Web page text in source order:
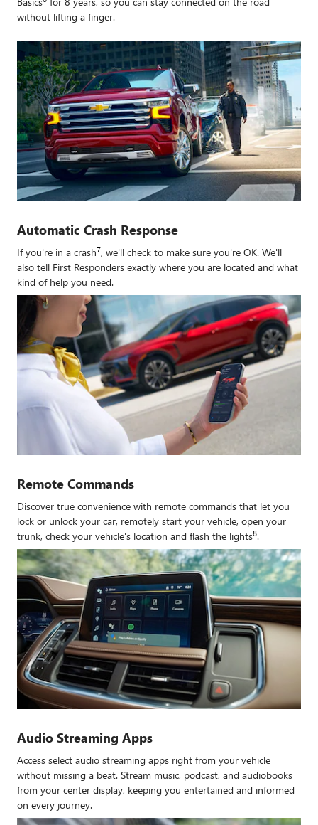
without lifting a finger.
Automatic Crash Response
If you're in a crash7, we'll check to make sure you're OK. We'll
also tell First Responders exactly where you are located and what
kind of help you need.
Remote Commands
Discover true convenience with remote commands that let you
lock or unlock your car, remotely start your vehicle, open your
trunk, check your vehicle's location and flash the lights8.
Audio Streaming Apps
Access select audio streaming apps right from your vehicle
without missing a beat. Stream music, podcast, and audiobooks
from your center display, keeping you entertained and informed
on every journey.